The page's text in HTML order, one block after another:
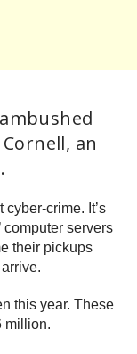
an
cyber-crime. It’s
computer servers
their pickups
this year. These
million.